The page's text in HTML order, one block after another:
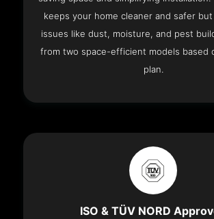
keeps your home cleaner and safer but
issues like dust, moisture, and pest
from two space-efficient models based
plan.
ISO & TÜV NORD